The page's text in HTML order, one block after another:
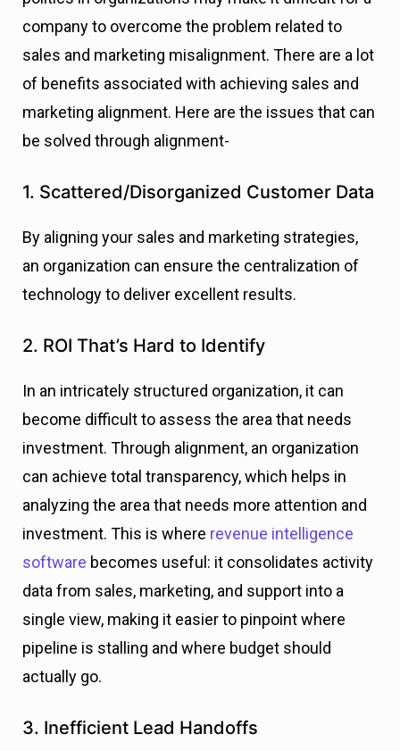
company to overcome the problem related to
sales and marketing misalignment. There are a lot
of benefits associated with achieving sales and
marketing alignment. Here are the issues that can
be solved through alignment-
1. Scattered/Disorganized Customer Data
By aligning your sales and marketing strategies,
an organization can ensure the centralization of
technology to deliver excellent results.
2. ROI That’s Hard to Identify
In an intricately structured organization, it can
become difficult to assess the area that needs
investment. Through alignment, an organization
can achieve total transparency, which helps in
analyzing the area that needs more attention and
investment. This is where revenue intelligence
software becomes useful: it consolidates activity
data from sales, marketing, and support into a
single view, making it easier to pinpoint where
pipeline is stalling and where budget should
actually go.
3. Inefficient Lead Handoffs